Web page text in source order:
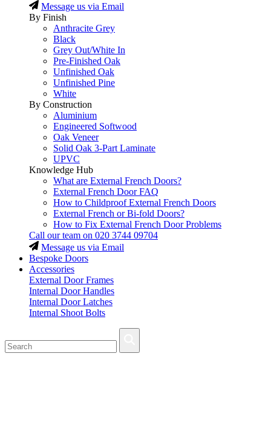
Message us via Email
By Finish
Anthracite Grey
Black
Grey Out/White In
Pre-Finished Oak
Unfinished Oak
Unfinished Pine
White
By Construction
Aluminium
Engineered Softwood
Oak Veneer
Solid Oak 3-Part Laminate
UPVC
Knowledge Hub
What are External French Doors?
External French Door FAQ
How to Childproof External French Doors
External French or Bi-fold Doors?
How to Fix External French Door Problems
Call our team on 020 3744 09704
Message us via Email
Bespoke Doors
Accessories
External Door Frames
Internal Door Handles
Internal Door Latches
Internal Shoot Bolts